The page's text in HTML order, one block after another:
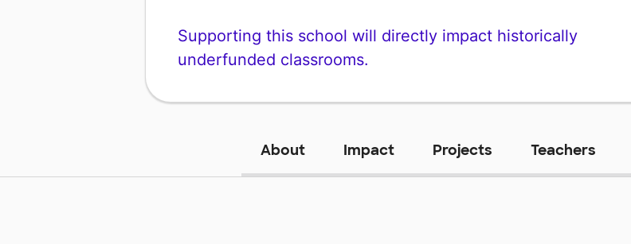
Supporting this school will directly impact historically
underfunded classrooms.
About Impact Projects Teachers